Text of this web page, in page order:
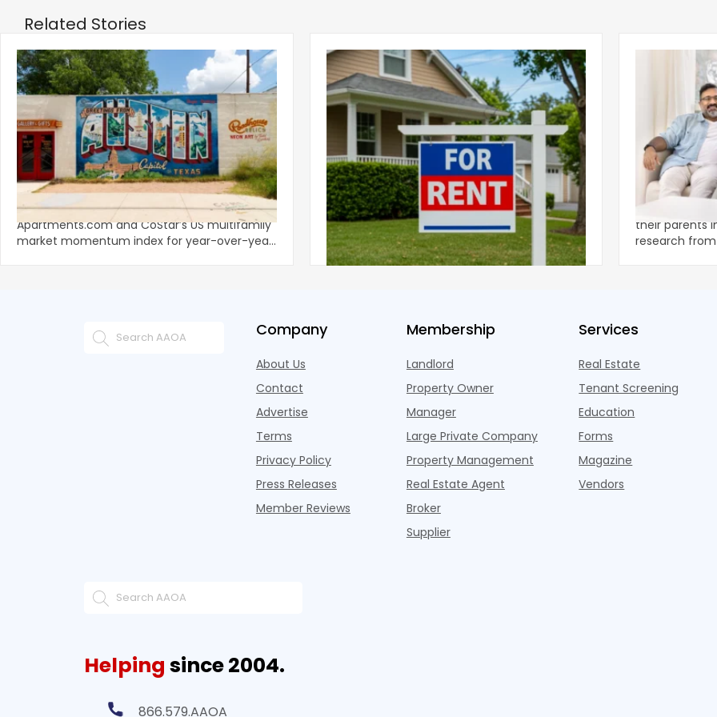
Related Stories
Austin, San Jose Top Multifamily
Momentum as Demand Rebounds
KEY TAKEAWAYS Austin and San Jose lead
Apartments.com and CoStar’s US multifamily
market momentum index for year-over-year
Mid-Year 2026 U.S. Single-Family Rental
Market Report
National single-family rents declined 1.6% year
over year during the first half of 2026,
marking the first sustained national slowdown
since the pos
Economics
to the
A record 25.2
their parents
research
Company
About Us
Contact
Advertise
Terms
Privacy Policy
Press Releases
Member Reviews
Membership
Landlord
Property Owner
Manager
Large Private Company
Property Management
Real Estate Agent
Broker
Supplier
Services
Real Estate
Tenant Screening
Education
Forms
Magazine
Vendors
Helping since 2004.
866.579.AAOA